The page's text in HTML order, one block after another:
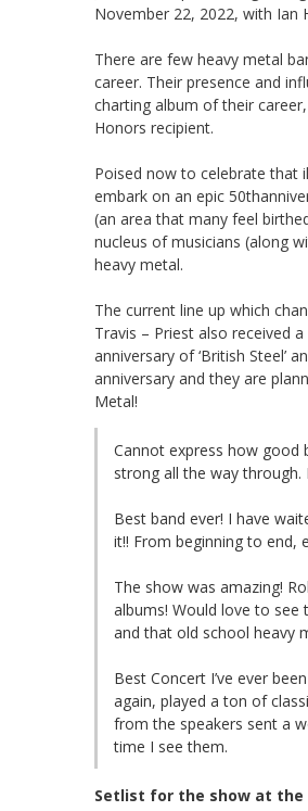
November 22, 2022, with Ian
There are few heavy metal
career. Their presence and
charting album of their
Honors recipient.
Poised now to celebrate that
embark on an epic
(an area that many feel
nucleus of musicians (along
heavy metal.
The current line up which
Travis – Priest also received
anniversary of ‘British Steel’
anniversary and they are
Metal!
Cannot express how good
strong all the way through.
Best band ever! I have
it!! From beginning to end,
The show was amazing!
albums! Would love to
and that old school heavy
Best Concert I’ve ever
again, played a ton of
from the speakers sent a
time I see them.
Setlist for the show at the